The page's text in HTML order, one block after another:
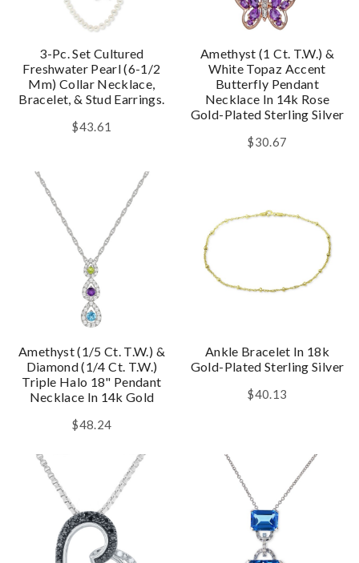
3-Pc. Set Cultured
Freshwater Pearl (6-1/2
Mm) Collar Necklace,
Bracelet, & Stud Earrings.
$43.61
Amethyst (1 Ct. T.w.) &
White Topaz Accent
Butterfly Pendant
Necklace In 14k Rose
Gold-Plated Sterling Silver
$30.67
Amethyst (1/5 Ct. T.w.) &
Diamond (1/4 Ct. T.w.)
Triple Halo 18" Pendant
Necklace In 14k Gold
$48.24
Ankle Bracelet In 18k
Gold-Plated Sterling Silver
$40.13